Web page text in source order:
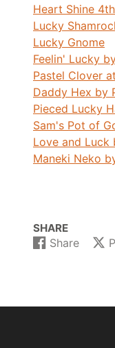
Heart Shine
Lucky
Lucky Gnome
Feelin' Lucky
Pastel Clover
Daddy Hex by
Pieced Lucky
Sam's Pot of
Love and Luck
Maneki Neko
SHARE
Share
Share
Opens
Post